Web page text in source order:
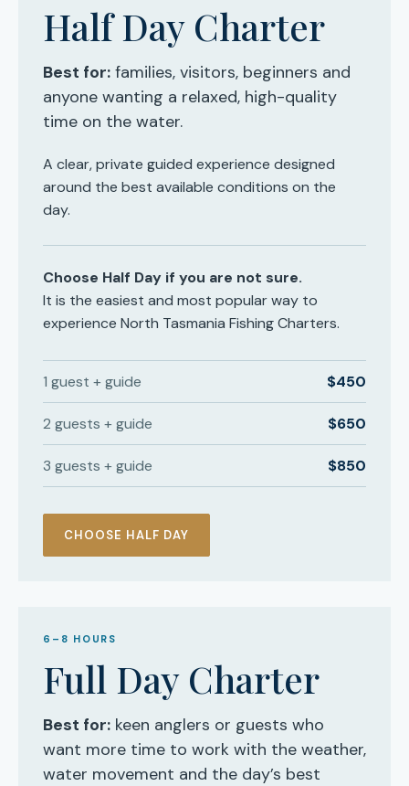
Half Day Charter
Best for: families, visitors, beginners and
anyone wanting a relaxed, high-quality
time on the water.
A clear, private guided experience designed
around the best available conditions on the
day.
Choose Half Day if you are not sure.
It is the easiest and most popular way to
experience North Tasmania Fishing Charters.
1 guest + guide $450
2 guests + guide $650
3 guests + guide $850
CHOOSE HALF DAY
6–8 HOURS
Full Day Charter
Best for: keen anglers or guests who
want more time to work with the weather,
water movement and the day’s best